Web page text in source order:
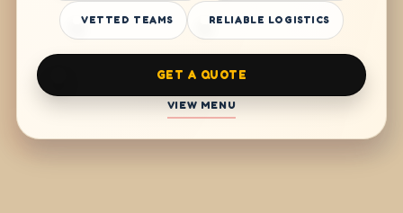
VETTED TEAMS RELIABLE LOGISTICS
GET A QUOTE
VIEW MENU